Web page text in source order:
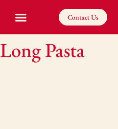
Contact Us
Long Pasta